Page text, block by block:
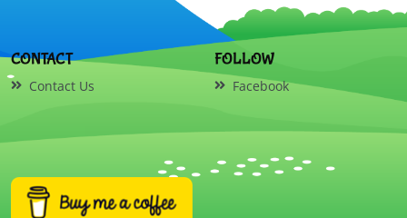
CONTACT
Contact Us
FOLLOW
Facebook